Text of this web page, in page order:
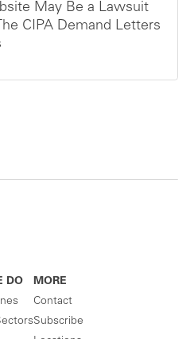
May Be a Lawsuit
CIPA Demand Letters
DO
MORE
Contact
Subscribe